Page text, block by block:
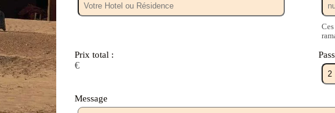
Prix ​​total :
€
Message